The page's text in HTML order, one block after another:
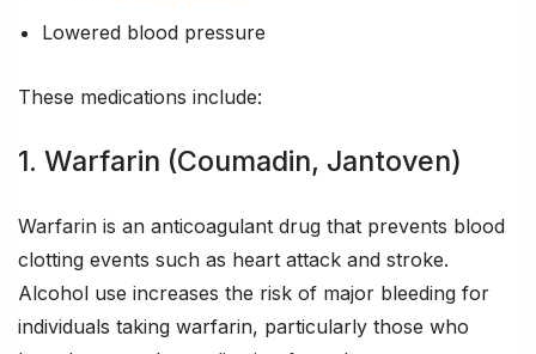
Lowered blood pressure
These medications include:
1. Warfarin (Coumadin, Jantoven)
Warfarin is an anticoagulant drug that prevents blood
clotting events such as heart attack and stroke.
Alcohol use increases the risk of major bleeding for
individuals taking warfarin, particularly those who